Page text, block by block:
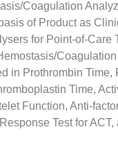
Coagulation
of Product as
for Point-of-Care
in Prothrombin Time,
Time,
Function, Anti-
Test for ACT,